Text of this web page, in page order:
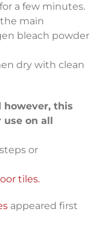
a few minutes.
main
bleach powder
dry with clean
however, this
on all
or
tiles.
appeared first